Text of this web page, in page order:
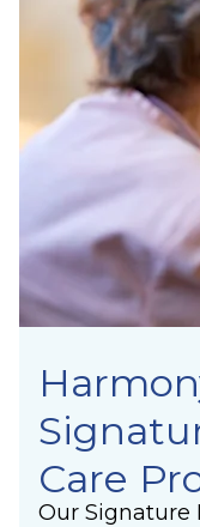
Care
Our Signature